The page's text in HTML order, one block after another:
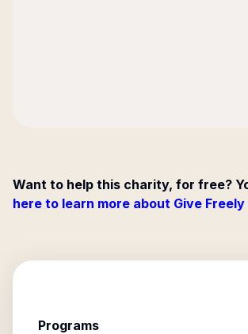
Want to help this charity, for free?
here to learn more about Give Freely
Programs